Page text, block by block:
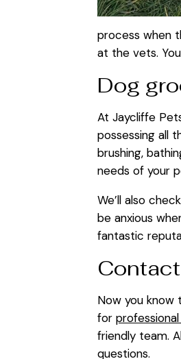
process when
at the vets.
Dog
At Jaycliffe
possessing all
brushing,
needs of your
We’ll also
be anxious
fantastic
Now you know
for
friendly team.
questions.